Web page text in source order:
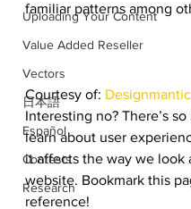
Uploading Your Content
Value Added Reseller
Vectors
日本語
Español
Contests
Research
familiar patterns among
Courtesy of:
Interesting no? There’s
learn about user
it affects the way we look
website. Bookmark this
reference!